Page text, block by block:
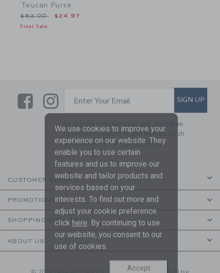
Toucan Purse
Price reduced from $52.00 to
$52.00 $24.97
Final Sale
LinkLink
SUBSCRIBE TO EMAIL
Enter Your Email SIGN UP
By signing up to Janie and Jack, you agree
to receive marketing emails from us which
are covered by ourPrivacy Policy
CUSTOMER SERVICE
PROMOTIONS
SHOPPING WITH US
ABOUT US
We use cookies to improve your
experience on our website. They
enable you to use certain
features and us to improve our
website and tailor products and
services based on your
interests. To find out more and
adjust your cookie preference
click here . By continuing to use
our website, you consent to our
use of cookies.
Accept